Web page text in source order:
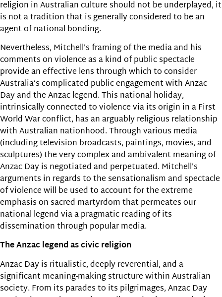
religion in Australian culture should not be underplayed, it
is not a tradition that is generally considered to be an
agent of national bonding.
Nevertheless, Mitchell’s framing of the media and his
comments on violence as a kind of public spectacle
provide an effective lens through which to consider
Australia’s complicated public engagement with Anzac
Day and the Anzac legend. This national holiday,
intrinsically connected to violence via its origin in a First
World War conflict, has an arguably religious relationship
with Australian nationhood. Through various media
(including television broadcasts, paintings, movies, and
sculptures) the very complex and ambivalent meaning of
Anzac Day is negotiated and perpetuated. Mitchell’s
arguments in regards to the sensationalism and spectacle
of violence will be used to account for the extreme
emphasis on sacred martyrdom that permeates our
national legend via a pragmatic reading of its
dissemination through popular media.
The Anzac legend as civic religion
Anzac Day is ritualistic, deeply reverential, and a
significant meaning-making structure within Australian
society. From its parades to its pilgrimages, Anzac Day